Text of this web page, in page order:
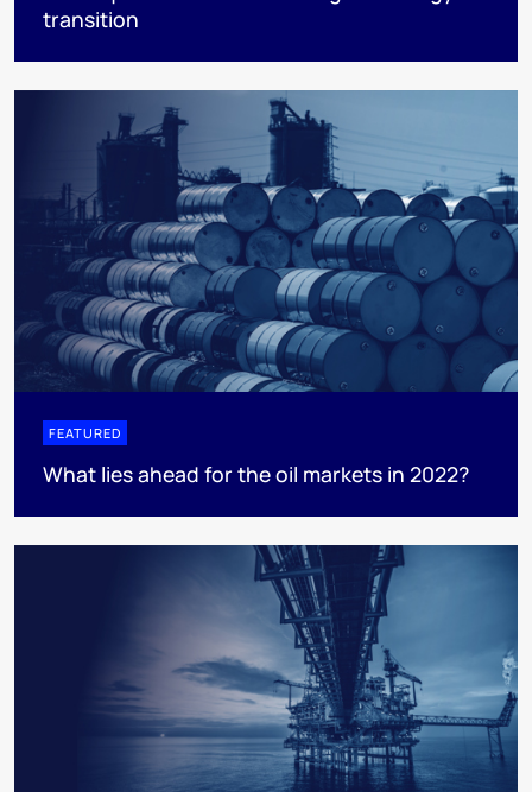
transition
FEATURED
What lies ahead for the oil markets in 2022?